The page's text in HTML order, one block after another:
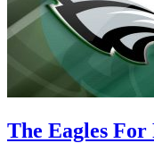
The Eagles